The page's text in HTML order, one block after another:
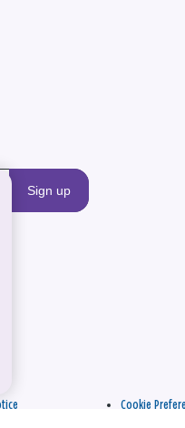
Sign up
Cookie